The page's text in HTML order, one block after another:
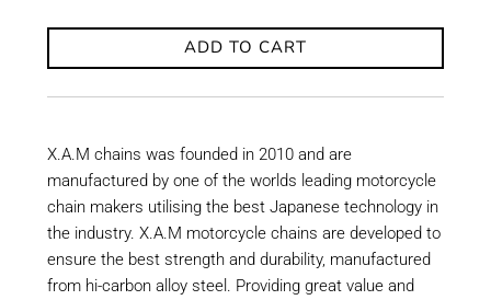
ADD TO CART
X.A.M chains was founded in 2010 and are
manufactured by one of the worlds leading motorcycle
chain makers utilising the best Japanese technology in
the industry. X.A.M motorcycle chains are developed to
ensure the best strength and durability, manufactured
from hi-carbon alloy steel. Providing great value and